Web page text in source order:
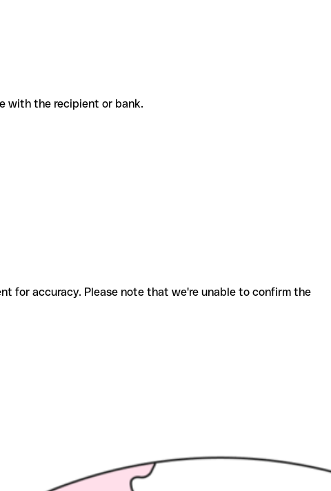
with the recipient or bank.
for accuracy. Please note that we're unable to confirm the